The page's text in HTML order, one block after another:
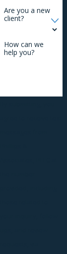
Are you a new
client?
How can we
help you?